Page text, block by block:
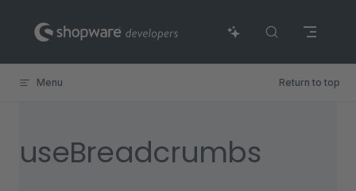
Skip to content
Menu Return to top
useBreadcrumbs